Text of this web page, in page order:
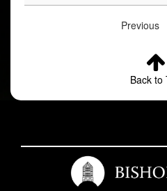
Previous
Back to